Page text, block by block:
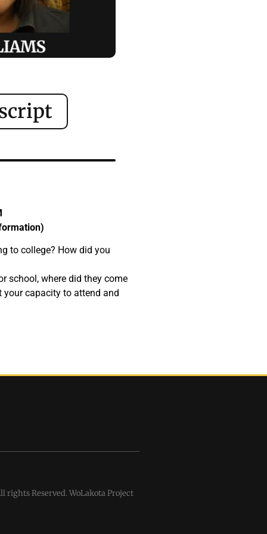
to college? How did you
school, where did they come
capacity to attend and
rights Reserved. WoLakota Project